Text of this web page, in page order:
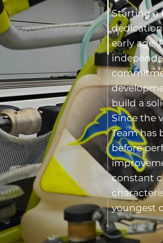
Starting a
early age.
build a
Since the
Team has
before
constant
youngest